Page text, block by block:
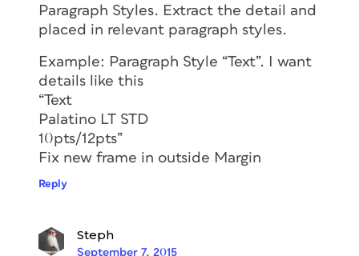
Paragraph Styles. Extract the detail and
placed in relevant paragraph styles.
Example: Paragraph Style “Text”. I want
details like this
“Text
Palatino LT STD
10pts/12pts”
Fix new frame in outside Margin
Reply
Steph
September 7, 2015